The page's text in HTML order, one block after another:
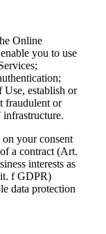
Online
you to use
Use, establish or
fraudulent or
on your consent
a contract (Art.
interests as
f GDPR)
data protection